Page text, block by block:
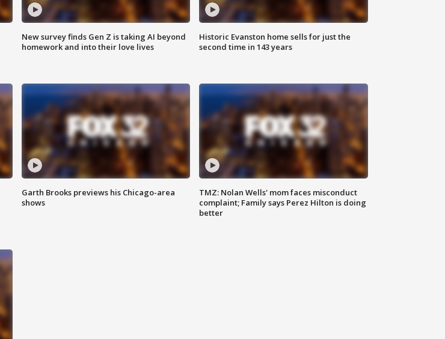
New survey finds Gen Z is taking AI beyond
homework and into their love lives
Historic Evanston home sells for just the
second time in 143 years
Garth Brooks previews his Chicago-area
shows
TMZ: Nolan Wells' mom faces misconduct
complaint; Family says Perez Hilton is doing
better